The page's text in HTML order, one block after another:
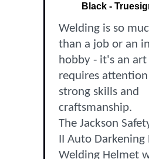
Black -
Welding is so
than a job or an
hobby - it's an
requires
strong skills and
craftsmanship.
The Jackson
II Auto Darkening
Welding Helmet